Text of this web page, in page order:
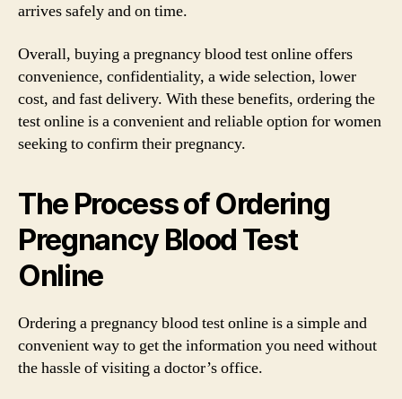
arrives safely and on time.
Overall, buying a pregnancy blood test online offers
convenience, confidentiality, a wide selection, lower
cost, and fast delivery. With these benefits, ordering the
test online is a convenient and reliable option for women
seeking to confirm their pregnancy.
The Process of Ordering
Pregnancy Blood Test
Online
Ordering a pregnancy blood test online is a simple and
convenient way to get the information you need without
the hassle of visiting a doctor’s office.